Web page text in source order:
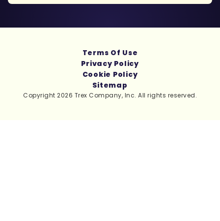
Copyright 2026 Trex Company, Inc. All rights reserved.
Terms Of Use
Privacy Policy
Cookie Policy
Sitemap